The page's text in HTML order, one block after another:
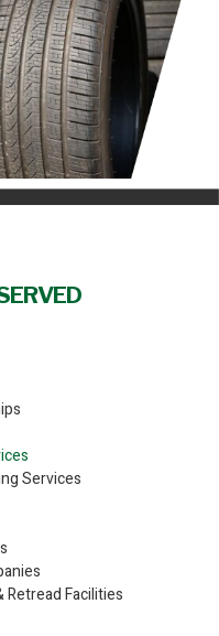
Services
Facilities